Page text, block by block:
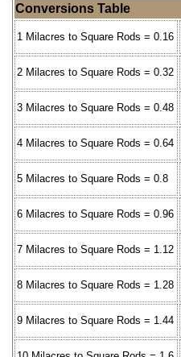
Conversions Table
1 Milacres to Square Rods = 0.16
2 Milacres to Square Rods = 0.32
3 Milacres to Square Rods = 0.48
4 Milacres to Square Rods = 0.64
5 Milacres to Square Rods = 0.8
6 Milacres to Square Rods = 0.96
7 Milacres to Square Rods = 1.12
8 Milacres to Square Rods = 1.28
9 Milacres to Square Rods = 1.44